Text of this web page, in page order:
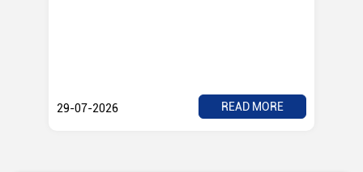
29-07-2026 READ MORE